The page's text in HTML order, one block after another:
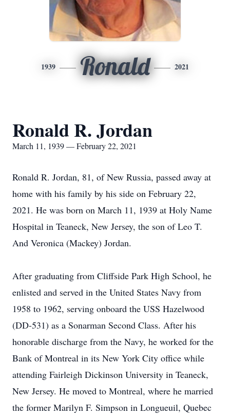
1939 Ronald 2021
Ronald R. Jordan
March 11, 1939 — February 22, 2021
Ronald R. Jordan, 81, of New Russia, passed away at
home with his family by his side on February 22,
2021. He was born on March 11, 1939 at Holy Name
Hospital in Teaneck, New Jersey, the son of Leo T.
And Veronica (Mackey) Jordan.
After graduating from Cliffside Park High School, he
enlisted and served in the United States Navy from
1958 to 1962, serving onboard the USS Hazelwood
(DD-531) as a Sonarman Second Class. After his
honorable discharge from the Navy, he worked for the
Bank of Montreal in its New York City office while
attending Fairleigh Dickinson University in Teaneck,
New Jersey. He moved to Montreal, where he married
the former Marilyn F. Simpson in Longueuil, Quebec